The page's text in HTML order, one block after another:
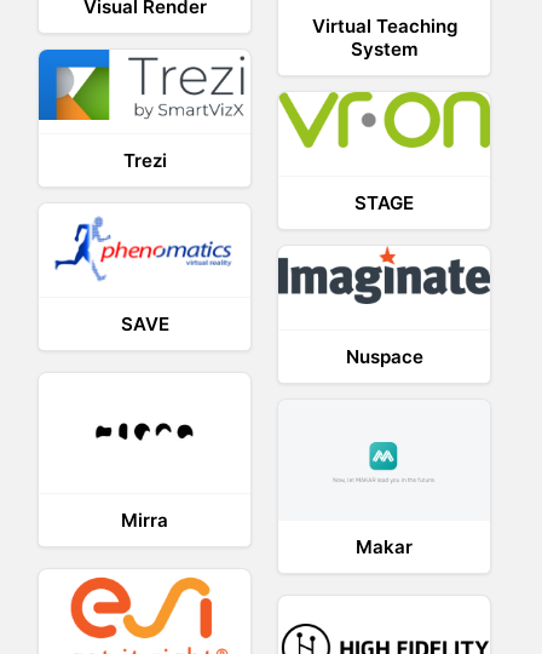
Visual Render
Virtual Teaching
System
Trezi
STAGE
SAVE
Nuspace
Mirra
Makar